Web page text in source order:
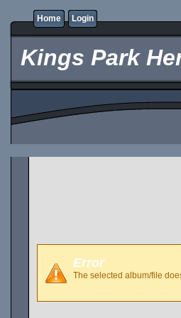
Home Login
Kings Park
Error
The selected album/file